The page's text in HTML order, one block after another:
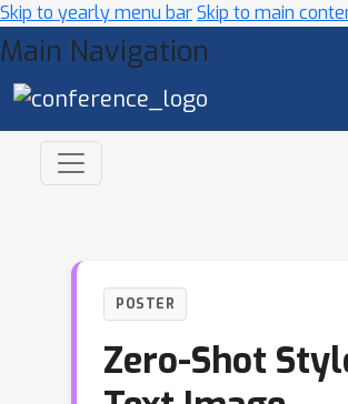
Skip to yearly menu barSkip to main
Main Navigation
POSTER
Zero-Shot